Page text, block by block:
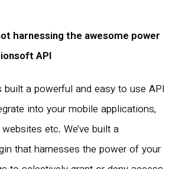
harnessing the awesome power
API
a powerful and easy to use API
into your mobile applications,
etc. We’ve built a
that harnesses the power of your